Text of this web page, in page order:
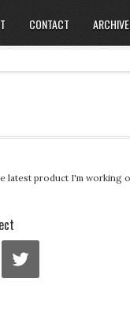
CONTACT
latest product I'm working